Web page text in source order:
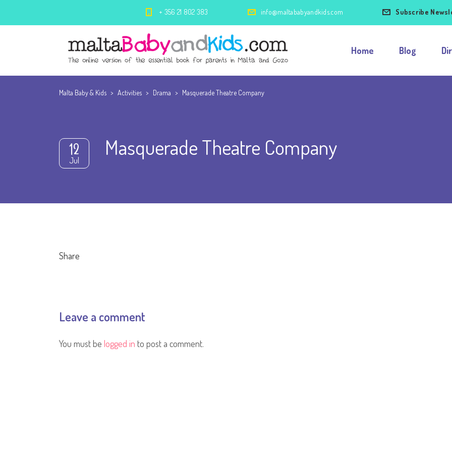
+ 356 21 802 383 info@maltababyandkids.com Subscribe
Home Blog
Malta Baby & Kids > Activities > Drama > Masquerade Theatre Company
12
Jul
Masquerade Theatre Company
Share
Leave a comment
You must be logged in to post a comment.